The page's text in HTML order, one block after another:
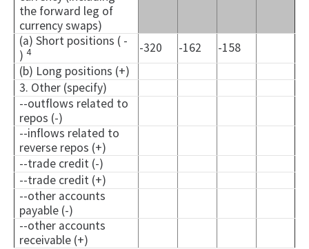
the forward leg of
currency swaps)
(a) Short positions ( -
)4 -320 -162
-158
(b) Long positions (+)
3. Other (specify)
--outflows related to
repos (-)
--inflows related to
reverse repos (+)
--trade credit (-)
--trade credit (+)
--other accounts
payable (-)
--other accounts
receivable (+)